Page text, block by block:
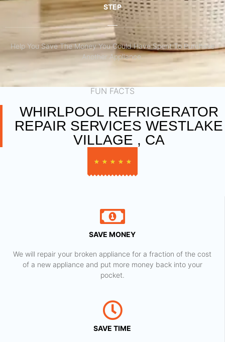
STEP
Help You Save The Money You Could Have Spent To Purchase
Another Appliance.​
FUN FACTS
WHIRLPOOL REFRIGERATOR
REPAIR SERVICES WESTLAKE
VILLAGE , CA
★ ★ ★ ★ ★
SAVE MONEY
We will repair your broken appliance for a fraction of the cost
of a new appliance and put more money back into your
pocket.
SAVE TIME